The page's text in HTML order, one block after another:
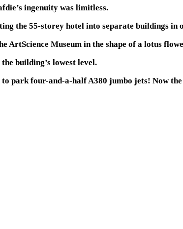
ingenuity was limitless.
the 55-storey hotel into separate buildings
ArtScience Museum in the shape of a lotus
building’s lowest level.
park four-and-a-half A380 jumbo jets! Now